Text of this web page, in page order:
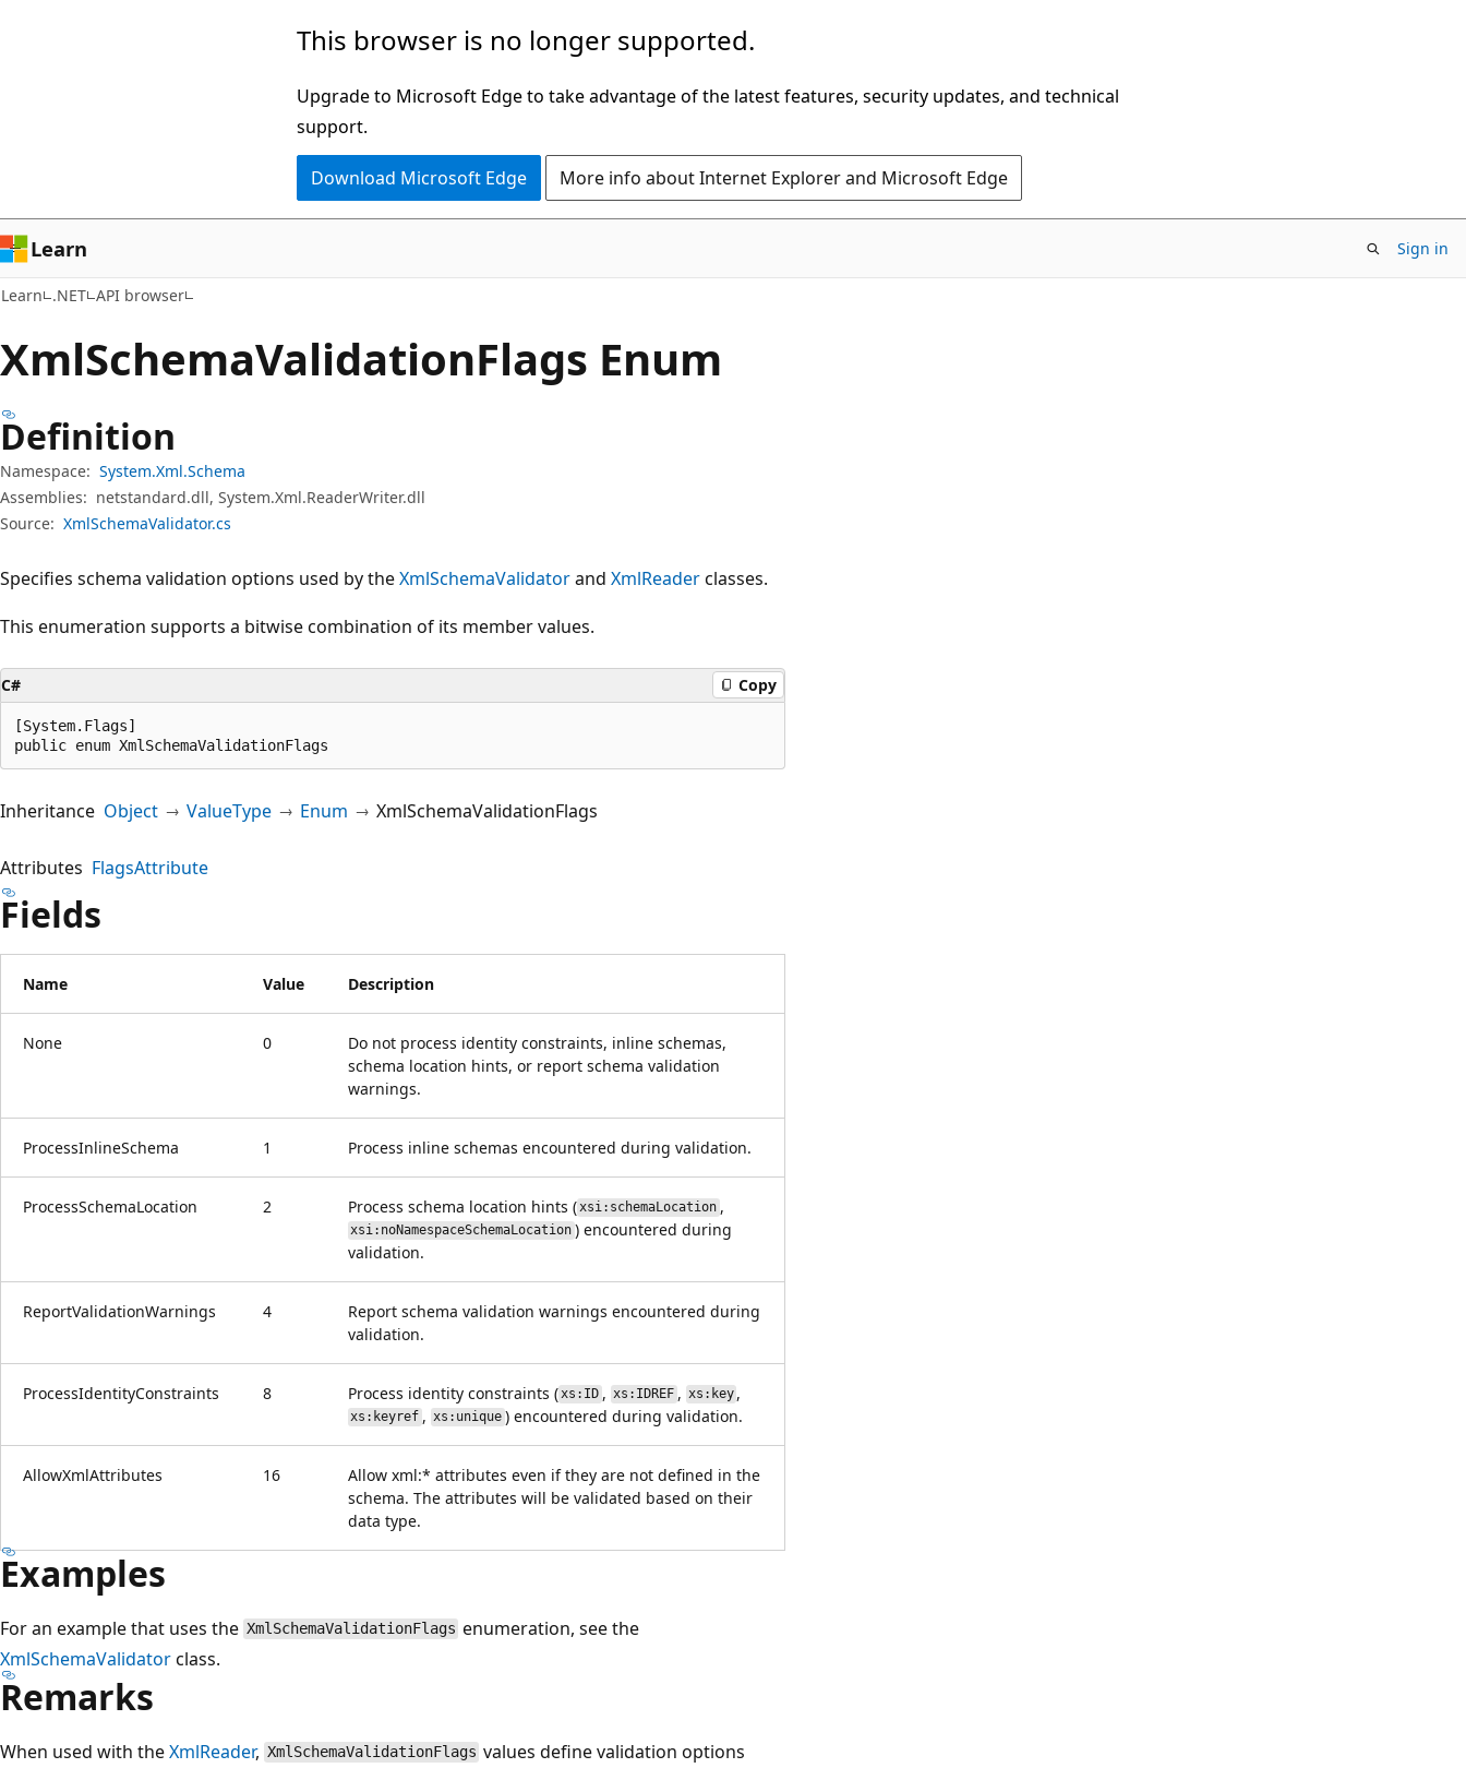
This browser is no longer supported.
Upgrade to Microsoft Edge to take advantage of the latest features, security updates, and technical
support.
Download Microsoft Edge More info about Internet Explorer and Microsoft Edge
Learn Sign in
Learn .NET API browser
XmlSchemaValidationFlags Enum
Definition
Namespace: System.Xml.Schema
Assemblies: netstandard.dll, System.Xml.ReaderWriter.dll
Source: XmlSchemaValidator.cs
Specifies schema validation options used by theXmlSchemaValidatorand XmlReaderclasses.
This enumeration supports a bitwise combination of its member values.
C# Copy
[System.Flags]
public enum XmlSchemaValidationFlags
Inheritance Object ValueType Enum XmlSchemaValidationFlags
Attributes FlagsAttribute
Fields
Name Value Description
None 0
Do not process identity constraints, inline schemas,
schema location hints, or report schema validation
warnings.
ProcessInlineSchema 1 Process inline schemas encountered during validation.
ProcessSchemaLocation 2 Process schema location hints (xsi:schemaLocation ,
xsi:noNamespaceSchemaLocation ) encountered during
validation.
ReportValidationWarnings 4
Report schema validation warnings encountered during
validation.
ProcessIdentityConstraints 8 Process identity constraints (xs:ID, xs:IDREF , xs:key ,
xs:keyref , xs:unique ) encountered during validation.
AllowXmlAttributes 16
Allow xml:* attributes even if they are not defined in the
schema. The attributes will be validated based on their
data type.
Examples
For an example that uses the XmlSchemaValidationFlags enumeration, see the
XmlSchemaValidatorclass.
Remarks
When used with theXmlReader, XmlSchemaValidationFlags values define validation options